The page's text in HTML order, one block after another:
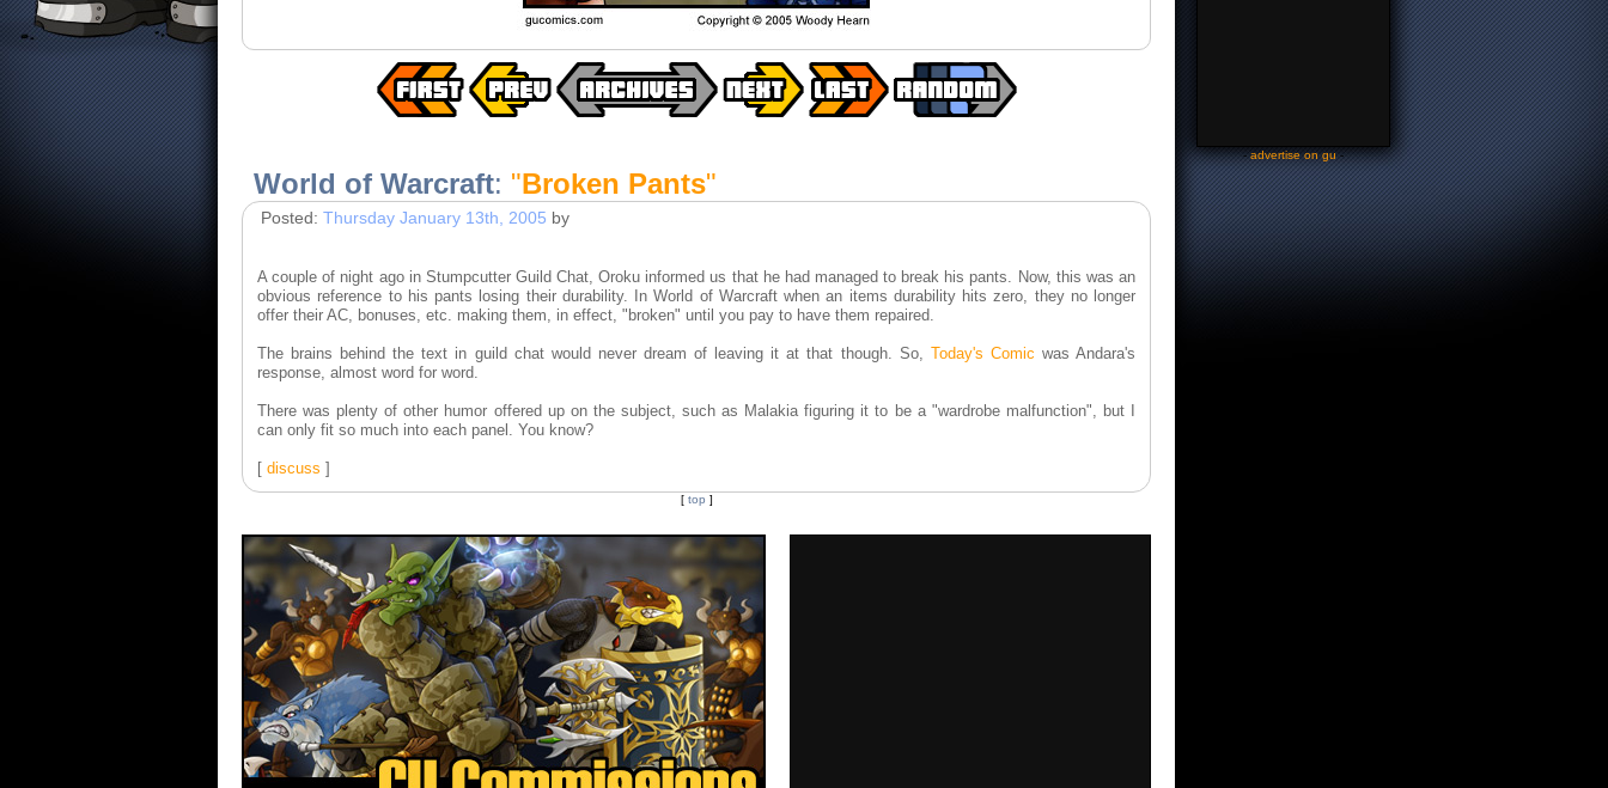
World of Warcraft: "Broken Pants"
Posted: Thursday January 13th, 2005 by
A couple of night ago in Stumpcutter Guild Chat, Oroku informed us that he had managed to break his pants. Now, this was an
obvious reference to his pants losing their durability. In World of Warcraft when an items durability hits zero, they no longer
offer their AC, bonuses, etc. making them, in effect, "broken" until you pay to have them repaired.
The brains behind the text in guild chat would never dream of leaving it at that though. So, Today's Comic was Andara's
response, almost word for word.
There was plenty of other humor offered up on the subject, such as Malakia figuring it to be a "wardrobe malfunction", but I
can only fit so much into each panel. You know?
[ discuss ]
[ top ]
-advertise on gu-